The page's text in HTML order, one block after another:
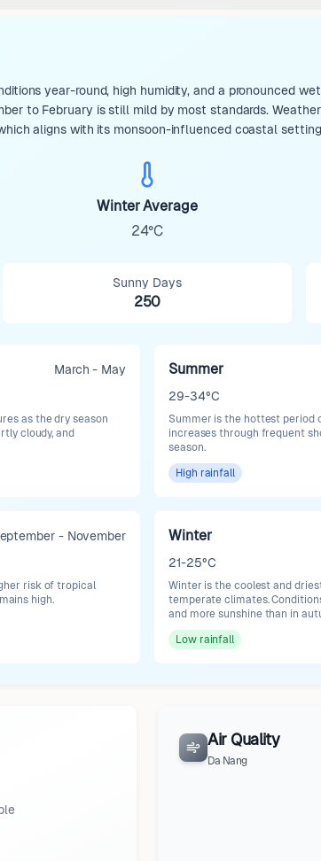
year-round, high humidity, and a pronounced
to February is still mild by most standards.
aligns with its monsoon-influenced coastal
Winter Average
24°C
Sunny Days
250
March - May
as the dry season
cloudy, and
Summer
29-34°C
Summer is the hottest period
increases through frequent
season.
High rainfall
- November
risk of tropical
high.
Winter
21-25°C
Winter is the coolest and
temperate climates.
and more sunshine than in
Low rainfall
Air Quality
Da Nang